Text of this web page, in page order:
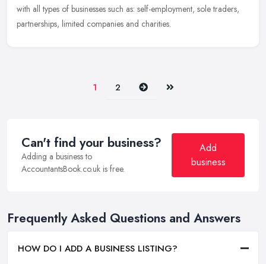
with all types of businesses such as: self-employment, sole traders,
partnerships, limited companies and charities.
1 2 Next Last
Can't find your business?
Adding a business to
AccountantsBook.co.uk is free.
Add
business
Frequently Asked Questions and Answers
HOW DO I ADD A BUSINESS LISTING?